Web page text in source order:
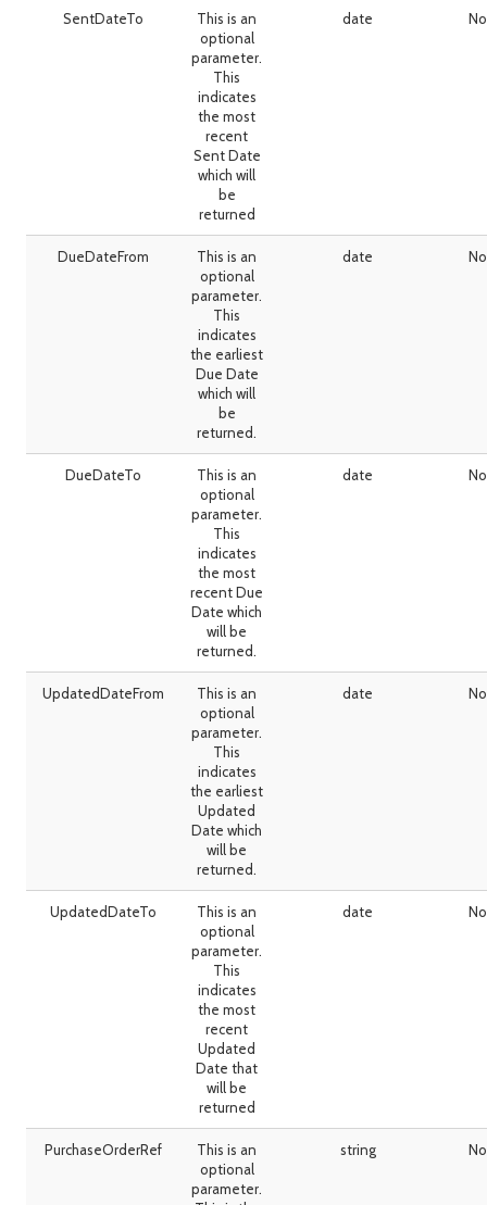
SentDateTo
This is an
optional
parameter.
This
indicates
the most
recent
Sent Date
which will
be
returned
date
DueDateFrom
This is an
optional
parameter.
This
indicates
the earliest
Due Date
which will
be
returned.
date
DueDateTo
This is an
optional
parameter.
This
indicates
the most
recent Due
Date which
will be
returned.
date
UpdatedDateFrom
This is an
optional
parameter.
This
indicates
the earliest
Updated
Date which
will be
returned.
date
UpdatedDateTo
This is an
optional
parameter.
This
indicates
the most
recent
Updated
Date that
will be
returned
date
PurchaseOrderRef
This is an
optional
parameter.
string